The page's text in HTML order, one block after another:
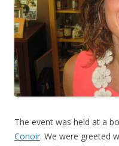
The event was held at a
Conoir. We were greeted